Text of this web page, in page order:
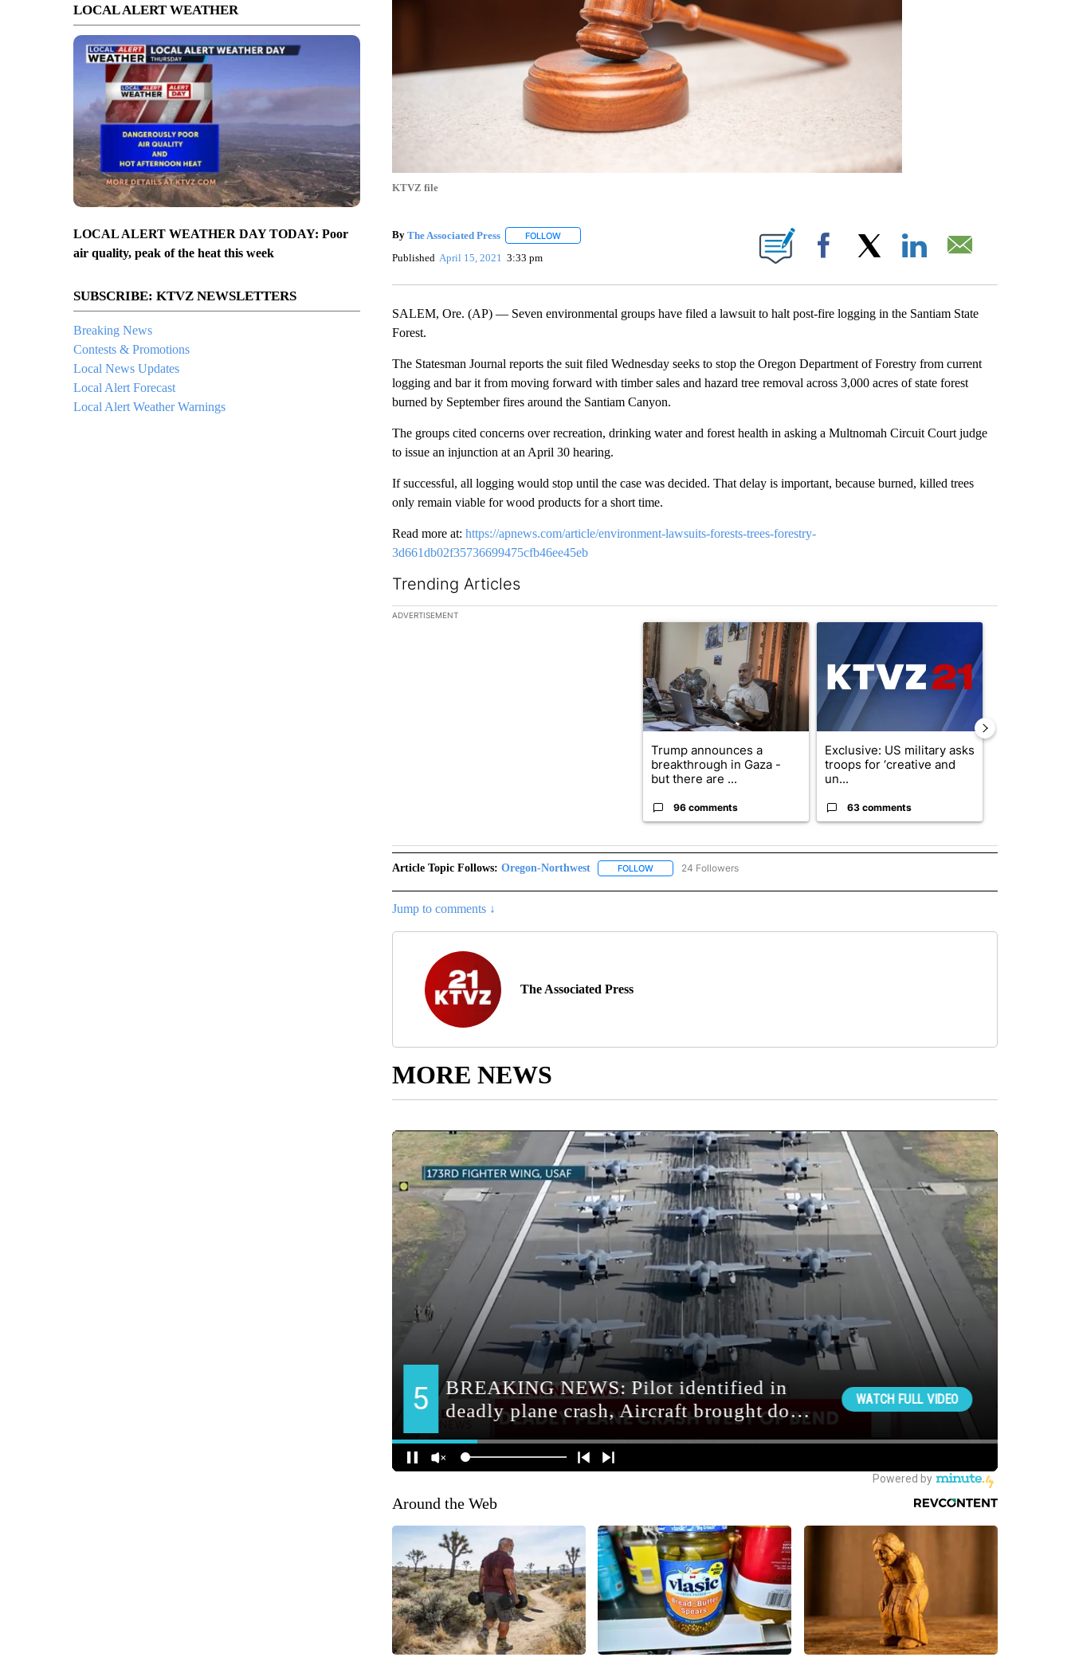
LOCAL ALERT WEATHER
LOCAL ALERT WEATHER DAY TODAY: Poor
air quality, peak of the heat this week
SUBSCRIBE: KTVZ NEWSLETTERS
Breaking News
Contests & Promotions
Local News Updates
Local Alert Forecast
Local Alert Weather Warnings
KTVZ file
By The Associated Press FOLLOWFOLLOW "" TO RECEIVE NOTIFICATIONS ABOUT NEW PAGES ON "".
Published April 15, 2021 3:33 pm Facebook
SALEM, Ore. (AP) — Seven environmental groups have filed a lawsuit to halt post-fire logging in the Santiam State
Forest.
The Statesman Journal reports the suit filed Wednesday seeks to stop the Oregon Department of Forestry from current
logging and bar it from moving forward with timber sales and hazard tree removal across 3,000 acres of state forest
burned by September fires around the Santiam Canyon.
The groups cited concerns over recreation, drinking water and forest health in asking a Multnomah Circuit Court judge
to issue an injunction at an April 30 hearing.
If successful, all logging would stop until the case was decided. That delay is important, because burned, killed trees
only remain viable for wood products for a short time.
Read more at: https://apnews.com/article/environment-lawsuits-forests-trees-forestry-
3d661db02f35736699475cfb46ee45eb
Trending Articles
The following is a list of the most commented articles in the last 7 days.
ADVERTISEMENT
A trending article titled "Trump announces a breakthrough in Gaza - but there
Trump announces a
breakthrough in Gaza -
but there are ...
96 comments
A trending article titled "Exclusive: US military
Exclusive: US military asks
troops for ‘creative and
un...
63 comments
Article Topic Follows: Oregon-Northwest FOLLOWFOLLOW "OREGON-NORTHWEST" TO RECEIVE NOTIFICATIONS ABOUT NEW PAGES ON "OREGON-
24 Followers
Jump to comments ↓
The Associated Press
MORE NEWS
Around the Web